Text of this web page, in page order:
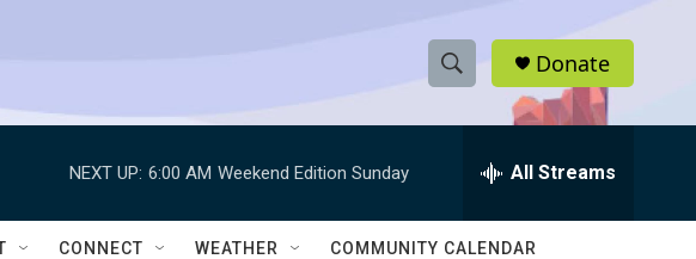
S
h
w
e
h
Q
Donate
NEXT UP: 6:00 AM Weekend Edition Sunday All Streams
CONNECT WEATHER COMMUNITY CALENDAR